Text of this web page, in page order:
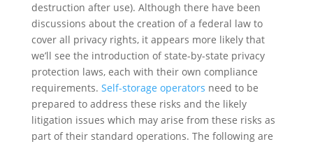
destruction after use). Although there have been
discussions about the creation of a federal law to
cover all privacy rights, it appears more likely that
we’ll see the introduction of state-by-state privacy
protection laws, each with their own compliance
requirements. Self-storage operators need to be
prepared to address these risks and the likely
litigation issues which may arise from these risks as
part of their standard operations. The following are